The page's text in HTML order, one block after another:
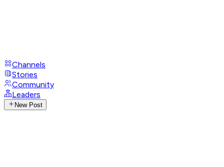
Channels
Stories
Community
Leaders
New Post